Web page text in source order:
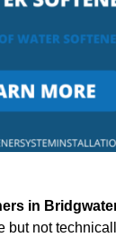
in
but not